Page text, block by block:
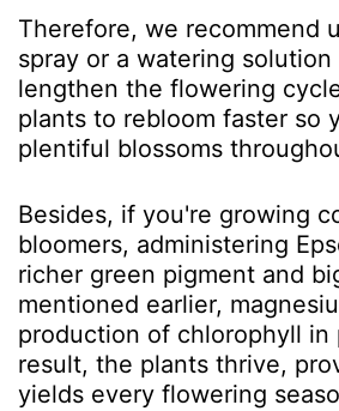
Therefore, we recommend
spray or a watering
lengthen the flowering
plants to rebloom faster so
plentiful blossoms
Besides, if you're growing
bloomers, administering
richer green pigment and
mentioned earlier,
production of chlorophyll in
result, the plants thrive,
yields every flowering